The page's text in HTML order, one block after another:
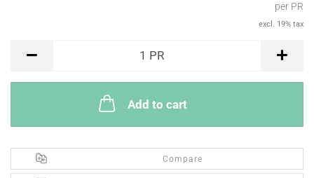
per PR
excl. 19% tax
1 PR
Add to cart
Compare